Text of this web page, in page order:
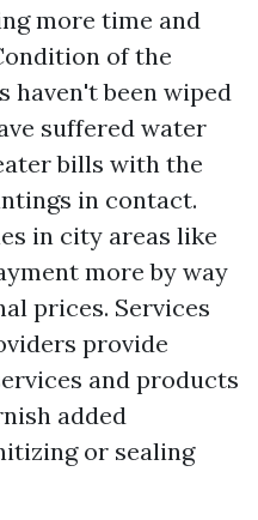
more time and
of the
haven't been wiped
suffered water
bills with the
in contact.
in city areas like
more by way
prices. Services
provide
and products
added
or sealing